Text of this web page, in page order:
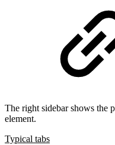
The right sidebar shows the
element.
Typical tabs